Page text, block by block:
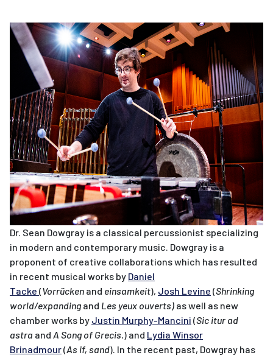
Dr. Sean Dowgray is a classical percussionist specializing
in modern and contemporary music. Dowgray is a
proponent of creative collaborations which has resulted
in recent musical works by Daniel
Tacke (Vorrücken and einsamkeit), Josh Levine (Shrinking
world/expanding and Les yeux ouverts) as well as new
chamber works by Justin Murphy-Mancini (Sic itur ad
astra and A Song of Grecis.) and Lydia Winsor
Brinadmour(As if, sand). In the recent past, Dowgray has